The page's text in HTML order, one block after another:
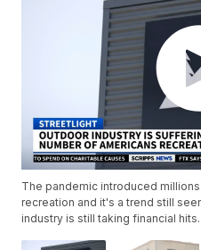
The pandemic introduced
recreation and it's a trend still
industry is still taking financial